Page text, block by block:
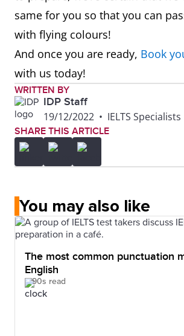
same for you so that you can
with flying colours!
And once you are ready, Book
with us today!
WRITTEN BY
IDP Staff
19/12/2022 • IELTS Specialists
SHARE THIS ARTICLE
You may also like
The most common punctuation
English
90s read